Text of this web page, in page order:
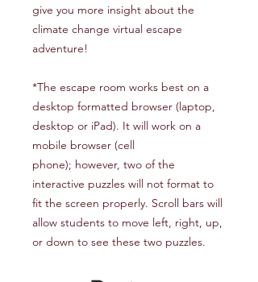
give you more insight about the
climate change virtual escape
adventure!
*The escape room works best on a
desktop formatted browser (laptop,
desktop or iPad). It will work on a
mobile browser (cell
phone); however, two of the
interactive puzzles will not format to
fit the screen properly. Scroll bars will
allow students to move left, right, up,
or down to see these two puzzles.